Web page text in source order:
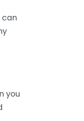
can
you